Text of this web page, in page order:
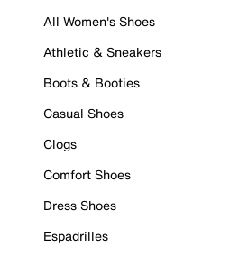
All Women's Shoes
Athletic & Sneakers
Boots & Booties
Casual Shoes
Clogs
Comfort Shoes
Dress Shoes
Espadrilles